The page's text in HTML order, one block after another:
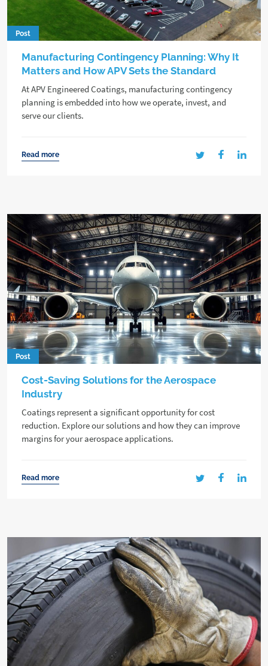
Post
Manufacturing Contingency Planning: Why It
Matters and How APV Sets the Standard
At APV Engineered Coatings, manufacturing contingency
planning is embedded into how we operate, invest, and
serve our clients.
Read more
Post
Cost-Saving Solutions for the Aerospace
Industry
Coatings represent a significant opportunity for cost
reduction. Explore our solutions and how they can improve
margins for your aerospace applications.
Read more